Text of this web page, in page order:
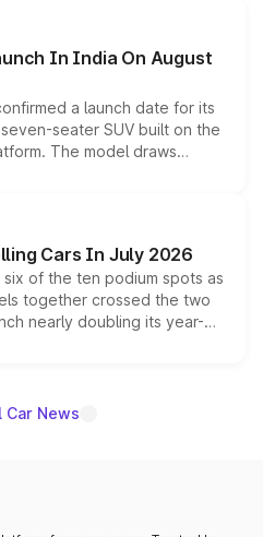
without any mechanical
In India On August
a launch date for its
seater SUV built on the
The model draws
560 sold overseas and
positioning it above the
India lineup.
Cars In July 2026
of the ten podium spots as
together crossed the two
nearly doubling its year-
as the fastest-growing
Car News